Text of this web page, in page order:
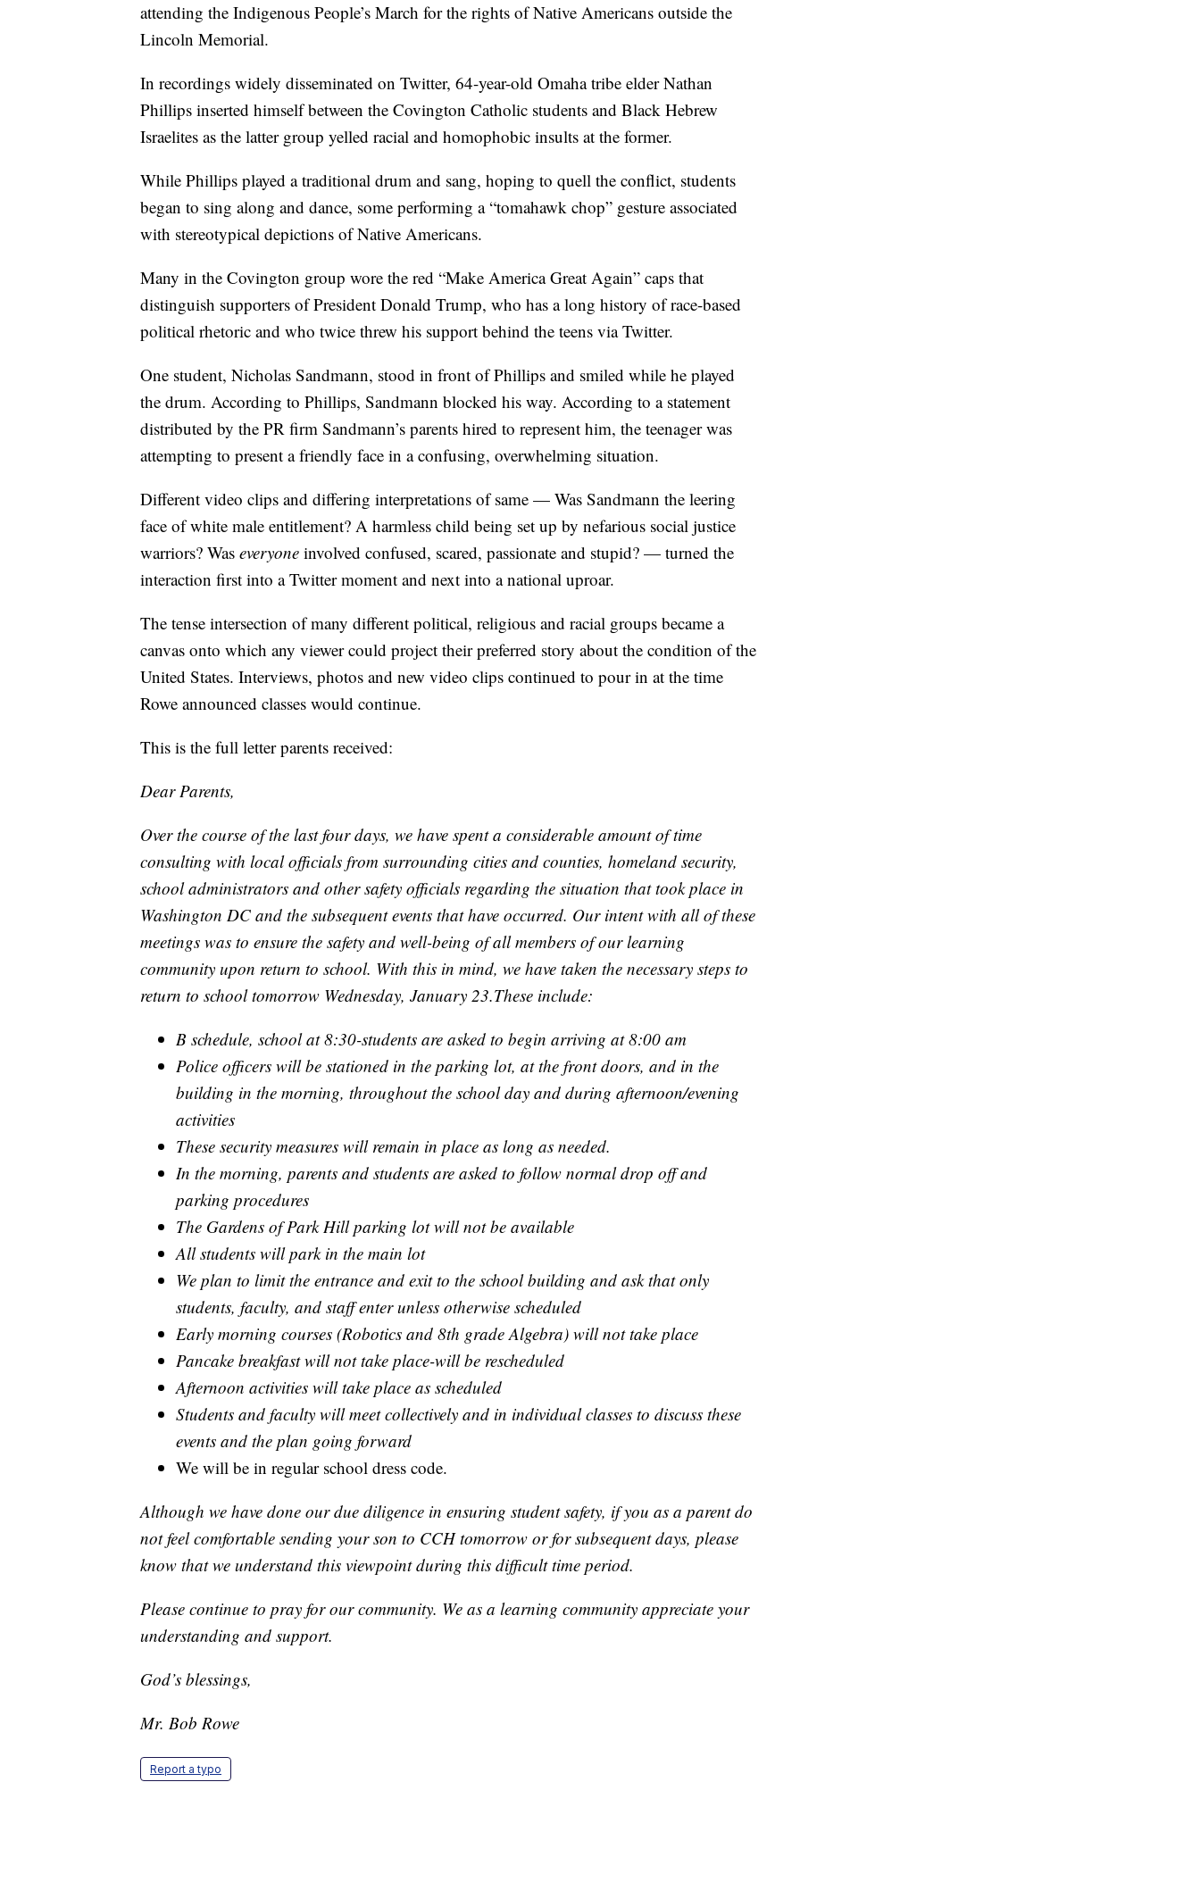
attending the Indigenous People’s March for the rights of Native Americans outside the
Lincoln Memorial.
In recordings widely disseminated on Twitter, 64-year-old Omaha tribe elder Nathan
Phillips inserted himself between the Covington Catholic students and Black Hebrew
Israelites as the latter group yelled racial and homophobic insults at the former.
While Phillips played a traditional drum and sang, hoping to quell the conflict, students
began to sing along and dance, some performing a “tomahawk chop” gesture associated
with stereotypical depictions of Native Americans.
Many in the Covington group wore the red “Make America Great Again” caps that
distinguish supporters of President Donald Trump, who has a long history of race-based
political rhetoric and who twice threw his support behind the teens via Twitter.
One student, Nicholas Sandmann, stood in front of Phillips and smiled while he played
the drum. According to Phillips, Sandmann blocked his way. According to a statement
distributed by the PR firm Sandmann’s parents hired to represent him, the teenager was
attempting to present a friendly face in a confusing, overwhelming situation.
Different video clips and differing interpretations of same — Was Sandmann the leering
face of white male entitlement? A harmless child being set up by nefarious social justice
warriors? Was everyone involved confused, scared, passionate and stupid? — turned the
interaction first into a Twitter moment and next into a national uproar.
The tense intersection of many different political, religious and racial groups became a
canvas onto which any viewer could project their preferred story about the condition of the
United States. Interviews, photos and new video clips continued to pour in at the time
Rowe announced classes would continue.
This is the full letter parents received:
Dear Parents,
Over the course of the last four days, we have spent a considerable amount of time
consulting with local officials from surrounding cities and counties, homeland security,
school administrators and other safety officials regarding the situation that took place in
Washington DC and the subsequent events that have occurred. Our intent with all of these
meetings was to ensure the safety and well-being of all members of our learning
community upon return to school. With this in mind, we have taken the necessary steps to
return to school tomorrow Wednesday, January 23.These include:
B schedule, school at 8:30-students are asked to begin arriving at 8:00 am
Police officers will be stationed in the parking lot, at the front doors, and in the
building in the morning, throughout the school day and during afternoon/evening
activities
These security measures will remain in place as long as needed.
In the morning, parents and students are asked to follow normal drop off and
parking procedures
The Gardens of Park Hill parking lot will not be available
All students will park in the main lot
We plan to limit the entrance and exit to the school building and ask that only
students, faculty, and staff enter unless otherwise scheduled
Early morning courses (Robotics and 8th grade Algebra) will not take place
Pancake breakfast will not take place-will be rescheduled
Afternoon activities will take place as scheduled
Students and faculty will meet collectively and in individual classes to discuss these
events and the plan going forward
We will be in regular school dress code.
Although we have done our due diligence in ensuring student safety, if you as a parent do
not feel comfortable sending your son to CCH tomorrow or for subsequent days, please
know that we understand this viewpoint during this difficult time period.
Please continue to pray for our community. We as a learning community appreciate your
understanding and support.
God’s blessings,
Mr. Bob Rowe
Report a typo